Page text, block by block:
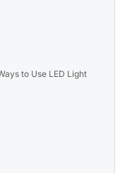
to Use LED Light